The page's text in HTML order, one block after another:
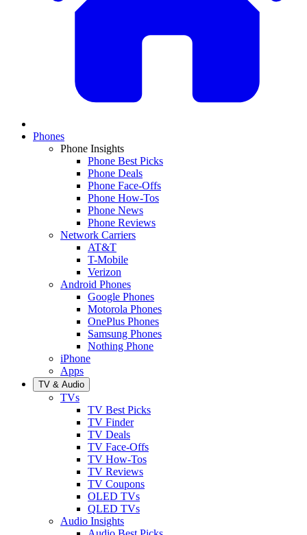
Phones
Phone Insights
Phone Best Picks
Phone Deals
Phone Face-Offs
Phone How-Tos
Phone News
Phone Reviews
Network Carriers
AT&T
T-Mobile
Verizon
Android Phones
Google Phones
Motorola Phones
OnePlus Phones
Samsung Phones
Nothing Phone
iPhone
Apps
TV & Audio
TVs
TV Best Picks
TV Finder
TV Deals
TV Face-Offs
TV How-Tos
TV Reviews
TV Coupons
OLED TVs
QLED TVs
Audio Insights